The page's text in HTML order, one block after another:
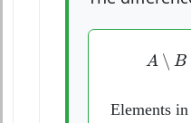
A ∖ B
A ∖ B=
Elements